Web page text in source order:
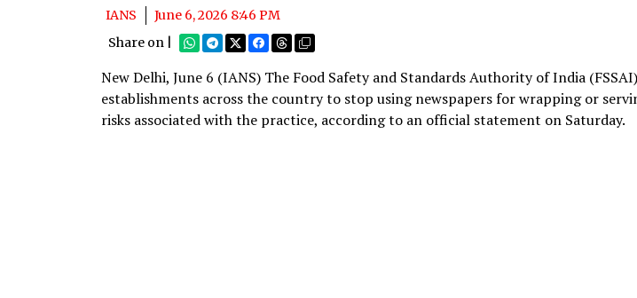
IANS
June 6, 2026 8:46 PM
Share on |
New Delhi, June 6 (IANS) The Food Safety and Standards Authority of India
establishments across the country to stop using newspapers for wrapping or
risks associated with the practice, according to an official statement on Saturday.